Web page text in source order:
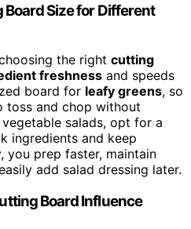
Size for Different
the right cutting
freshness and speeds
board for leafy greens, so
toss and chop without
salads, opt for a
ingredients and keep
you prep faster, maintain
add salad dressing later.
Board Influence